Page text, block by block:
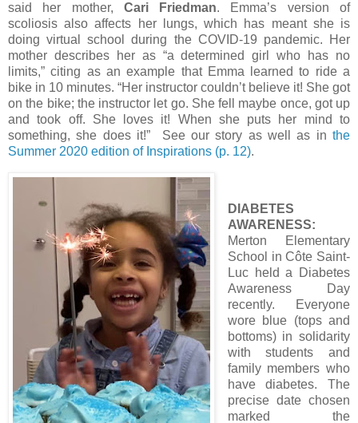
said her mother, Cari Friedman. Emma’s version of
scoliosis also affects her lungs, which has meant she is
doing virtual school during the COVID-19 pandemic. Her
mother describes her as “a determined girl who has no
limits,” citing as an example that Emma learned to ride a
bike in 10 minutes. “Her instructor couldn’t believe it! She got
on the bike; the instructor let go. She fell maybe once, got up
and took off. She loves it! When she puts her mind to
something, she does it!” See our story as well as in the
Summer 2020 edition of Inspirations (p. 12).
DIABETES
AWARENESS:
Merton Elementary
School in Côte Saint-
Luc held a Diabetes
Awareness Day
recently. Everyone
wore blue (tops and
bottoms) in solidarity
with students and
family members who
have diabetes. The
precise date chosen
marked the